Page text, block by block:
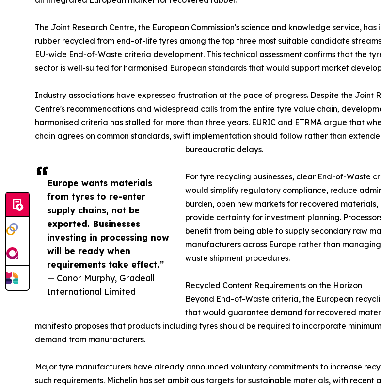
Europe wants materials
from tyres to re-enter
supply chains, not be
exported. Businesses
investing in processing now
will be ready when
requirements take effect.”
— Conor Murphy, Gradeall
International Limited
The Joint Research Centre, the European Commission's science and knowledge service,
rubber recycled from end-of-life tyres among the top three most suitable candidate
EU-wide End-of-Waste criteria development. This technical assessment confirms that the
sector is well-suited for harmonised European standards that would support market
Industry associations have expressed frustration at the pace of progress. Despite the Joint
Centre's recommendations and widespread calls from the entire tyre value chain,
harmonised criteria has stalled for more than three years. EURIC and ETRMA argue that
chain agrees on common standards, swift implementation should follow rather than
bureaucratic delays.
For tyre recycling businesses, clear End-of-Waste
would simplify regulatory compliance, reduce
burden, open new markets for recovered materials,
provide certainty for investment planning.
benefit from being able to supply secondary raw
manufacturers across Europe rather than
waste shipment procedures.
Recycled Content Requirements on the Horizon
Beyond End-of-Waste criteria, the European
that would guarantee demand for recovered
manifesto proposes that products including tyres should be required to incorporate
demand from manufacturers.
Major tyre manufacturers have already announced voluntary commitments to increase
such requirements. Michelin has set ambitious targets for sustainable materials, with